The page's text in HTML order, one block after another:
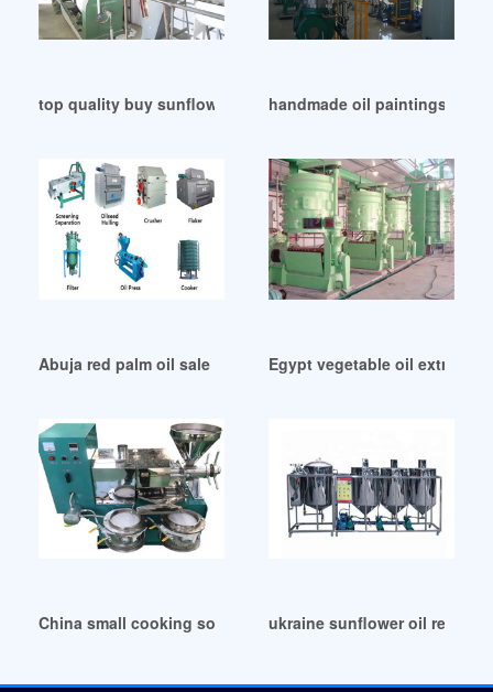
top quality buy sunflower oil processing for sale in Cape
handmade oil paintings
Abuja red palm oil sale opal oil via startup compete
Egypt vegetable oil
China small cooking soybean groundnut peanut oil making
ukraine sunflower oil refinery